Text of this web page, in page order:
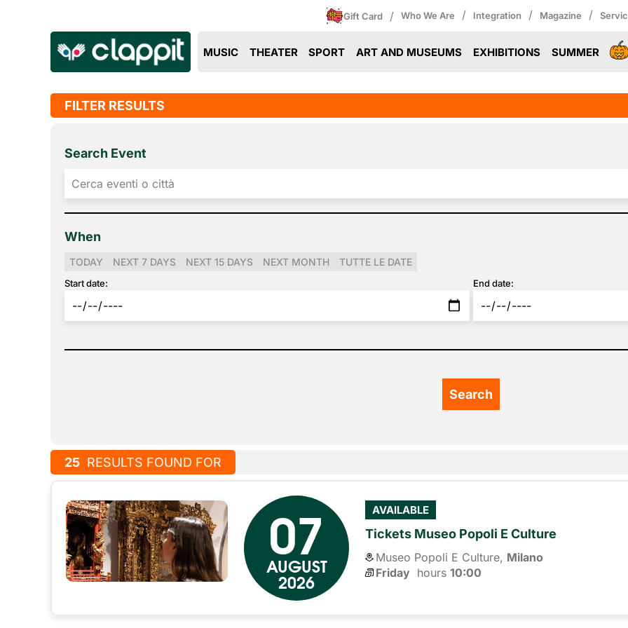
Gift Card / Who We Are / Integration / Magazine /
MUSIC THEATER SPORT ART AND MUSEUMS EXHIBITIONS SUMMER
FILTER RESULTS
Search Event
When
TODAY NEXT 7 DAYS NEXT 15 DAYS NEXT MONTH TUTTE LE DATE
Start date: End date:
25 RESULTS FOUND FOR
07
AUGUST
2026
AVAILABLE
Tickets Museo Popoli E Culture
Museo Popoli E Culture, Milano
Friday hours 10:00